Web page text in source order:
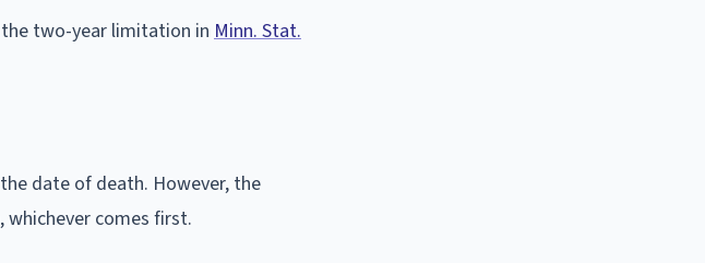
two-year limitation in Minn. Stat.
date of death. However, the
comes first.